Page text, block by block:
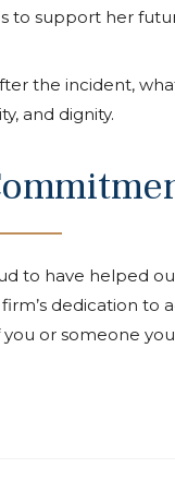
to support her
the incident,
and dignity.
to have helped
dedication to
or someone